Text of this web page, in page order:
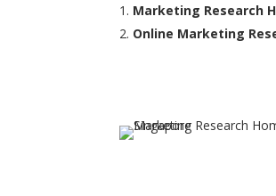
Marketing Research
Online Marketing